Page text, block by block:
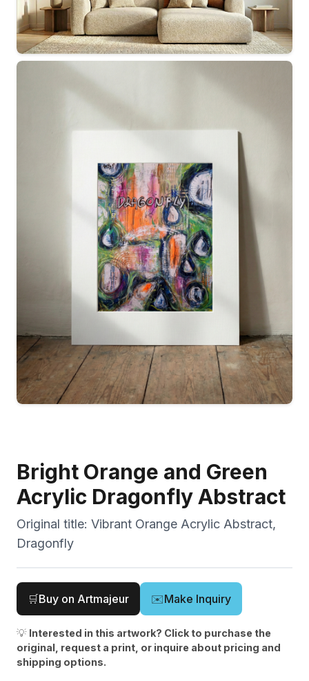
Bright Orange and Green
Acrylic Dragonfly Abstract
Original title: Vibrant Orange Acrylic Abstract,
Dragonfly
🛒Buy on Artmajeur ✉️Make Inquiry
💡 Interested in this artwork? Click to purchase the
original, request a print, or inquire about pricing and
shipping options.